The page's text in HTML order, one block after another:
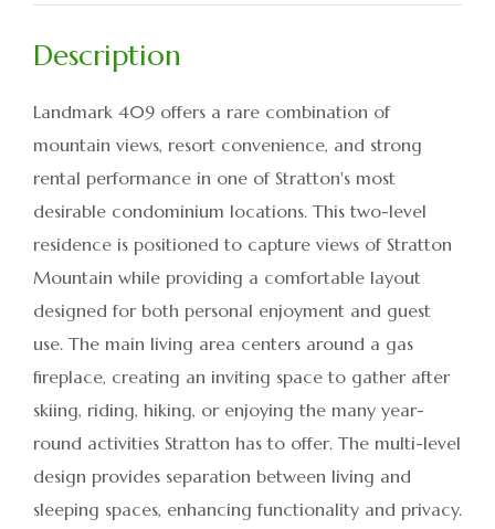
Landmark 409 offers a rare combination of
mountain views, resort convenience, and strong
rental performance in one of Stratton's most
desirable condominium locations. This two-level
residence is positioned to capture views of Stratton
Mountain while providing a comfortable layout
designed for both personal enjoyment and guest
use. The main living area centers around a gas
fireplace, creating an inviting space to gather after
skiing, riding, hiking, or enjoying the many year-
round activities Stratton has to offer. The multi-level
design provides separation between living and
sleeping spaces, enhancing functionality and privacy.